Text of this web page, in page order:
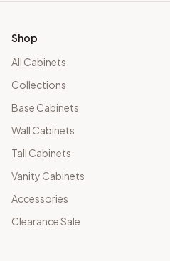
Shop
All Cabinets
Collections
Base Cabinets
Wall Cabinets
Tall Cabinets
Vanity Cabinets
Accessories
Clearance Sale